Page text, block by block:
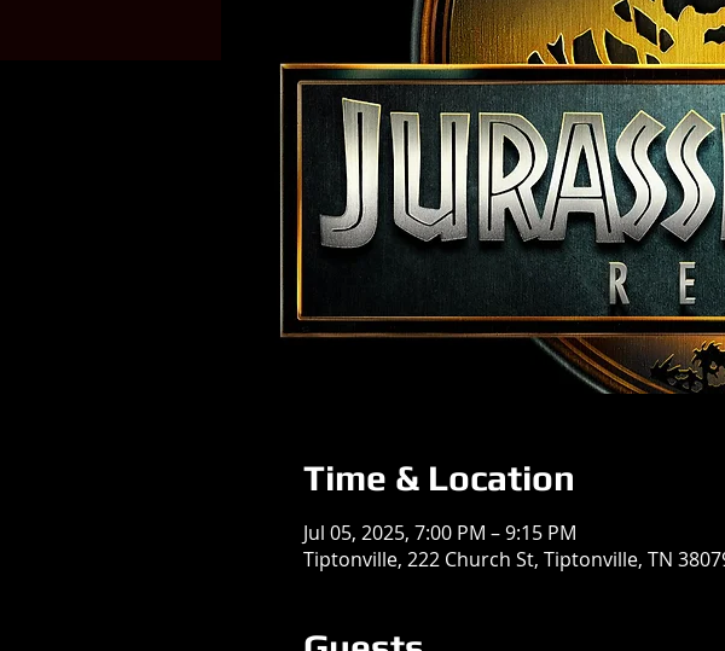
Time & Location
Jul 05, 2025, 7:00 PM – 9:15 PM
Tiptonville, 222 Church St, Tiptonville, TN